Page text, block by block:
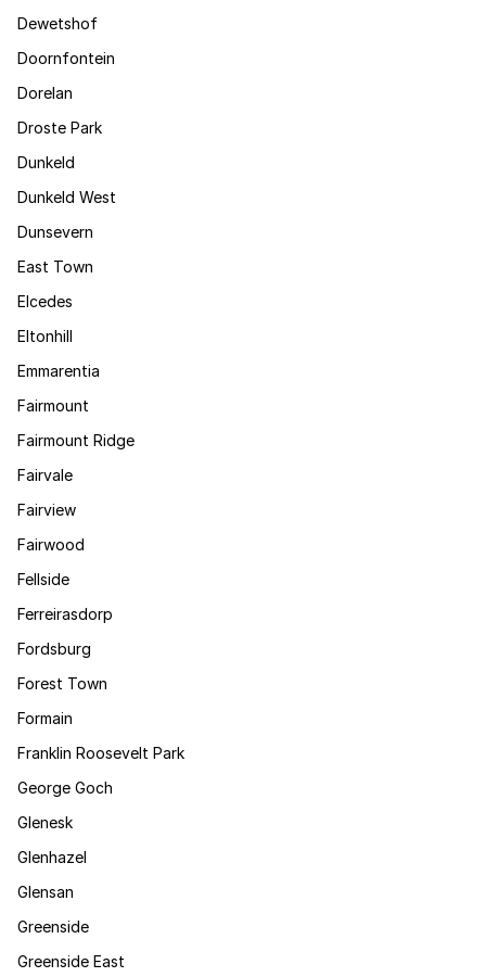
Dewetshof
Doornfontein
Dorelan
Droste Park
Dunkeld
Dunkeld West
Dunsevern
East Town
Elcedes
Eltonhill
Emmarentia
Fairmount
Fairmount Ridge
Fairvale
Fairview
Fairwood
Fellside
Ferreirasdorp
Fordsburg
Forest Town
Formain
Franklin Roosevelt Park
George Goch
Glenesk
Glenhazel
Glensan
Greenside
Greenside East